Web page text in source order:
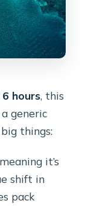
6 hours, this
generic
things:
it’s
shift in
pack